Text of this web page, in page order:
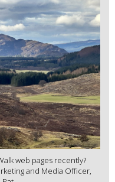
web pages recently?
and Media Officer,